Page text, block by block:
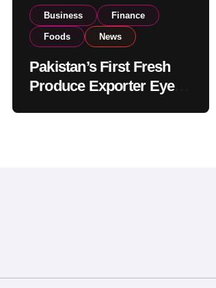
Business Finance
Foods News
Pakistan’s First Fresh
Produce Exporter Eyes